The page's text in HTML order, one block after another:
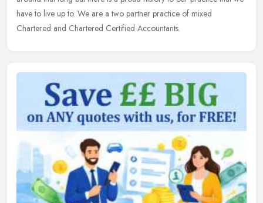
have to live up to. We are a two partner practice of mixed
Chartered and Chartered Certified Accountants.